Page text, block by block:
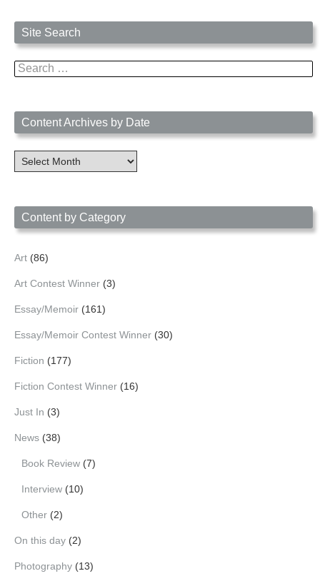
Site Search
Search
for:
Content Archives by Date
Content
Archives
Content by Category
Art (86)
Art Contest Winner (3)
Essay/Memoir (161)
Essay/Memoir Contest Winner (30)
Fiction (177)
Fiction Contest Winner (16)
Just In (3)
News (38)
Book Review (7)
Interview (10)
Other (2)
On this day (2)
Photography (13)